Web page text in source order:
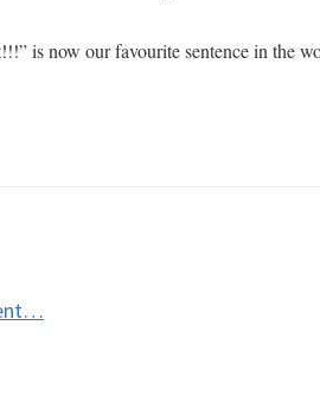
is now our favourite sentence in the